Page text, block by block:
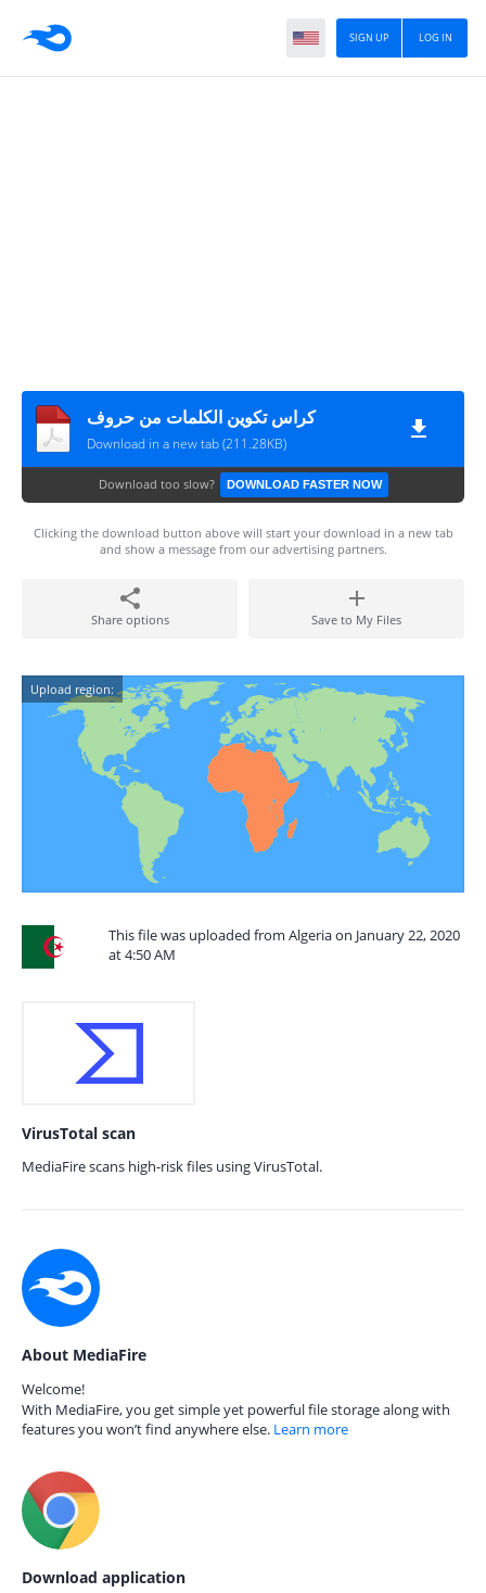
LOG IN
SIGN UP
كراس تكوين الكلمات من حروف
Download in a new tab (211.28KB)
Download too slow? DOWNLOAD FASTER NOW
Clicking the download button above will start your download in a new tab
and show a message from our advertising partners.
Share options Save to My Files
Upload region:
This file was uploaded from Algeria on January 22, 2020
at 4:50 AM
VirusTotal scan
MediaFire scans high-risk files using VirusTotal.
About MediaFire
Welcome!
With MediaFire, you get simple yet powerful file storage along with
features you won’t find anywhere else. Learn more
Download application